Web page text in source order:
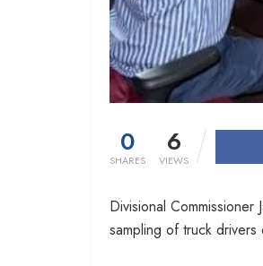
0
SHARES
6
VIEWS
Divisional
sampling of truck